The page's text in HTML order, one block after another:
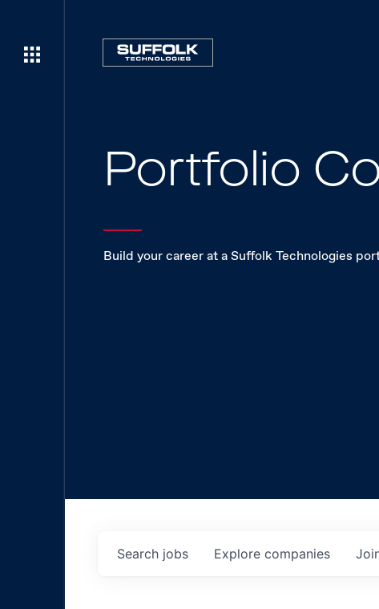
Portfolio
Build your career at a Suffolk Technologies
Search jobs Explore companies